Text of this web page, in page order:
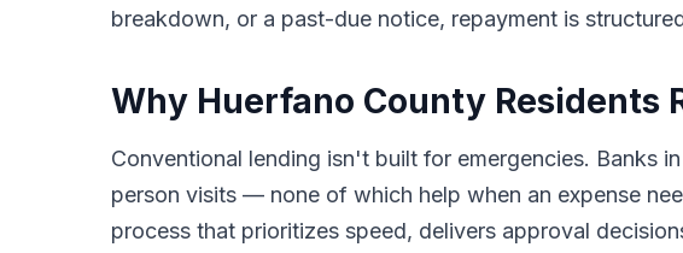
breakdown, or a past-due notice, repayment is
Why Huerfano County Residents
Conventional lending isn't built for emergencies. Banks
person visits — none of which help when an expense
process that prioritizes speed, delivers approval